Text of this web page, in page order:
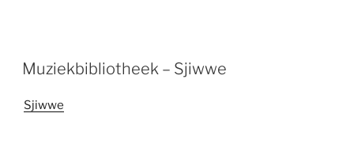
Muziekbibliotheek – Sjiwwe
Sjiwwe